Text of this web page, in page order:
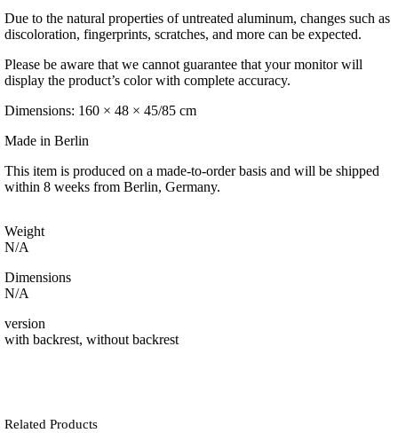
Due to the natural properties of untreated aluminum, changes such as
discoloration, fingerprints, scratches, and more can be expected.
Please be aware that we cannot guarantee that your monitor will
display the product’s color with complete accuracy.
Dimensions: 160 × 48 × 45/85 cm
Made in Berlin
This item is produced on a made-to-order basis and will be shipped
within 8 weeks from Berlin, Germany.
Weight
N/A
Dimensions
N/A
version
with backrest, without backrest
Related Products